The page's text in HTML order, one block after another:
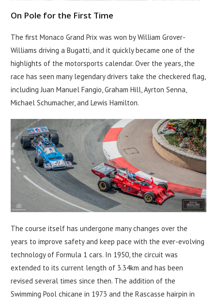
On Pole for the First Time
The first Monaco Grand Prix was won by William Grover-
Williams driving a Bugatti, and it quickly became one of the
highlights of the motorsports calendar. Over the years, the
race has seen many legendary drivers take the checkered flag,
including Juan Manuel Fangio, Graham Hill, Ayrton Senna,
Michael Schumacher, and Lewis Hamilton.
The course itself has undergone many changes over the
years to improve safety and keep pace with the ever-evolving
technology of Formula 1 cars. In 1950, the circuit was
extended to its current length of 3.34km and has been
revised several times since then. The addition of the
Swimming Pool chicane in 1973 and the Rascasse hairpin in